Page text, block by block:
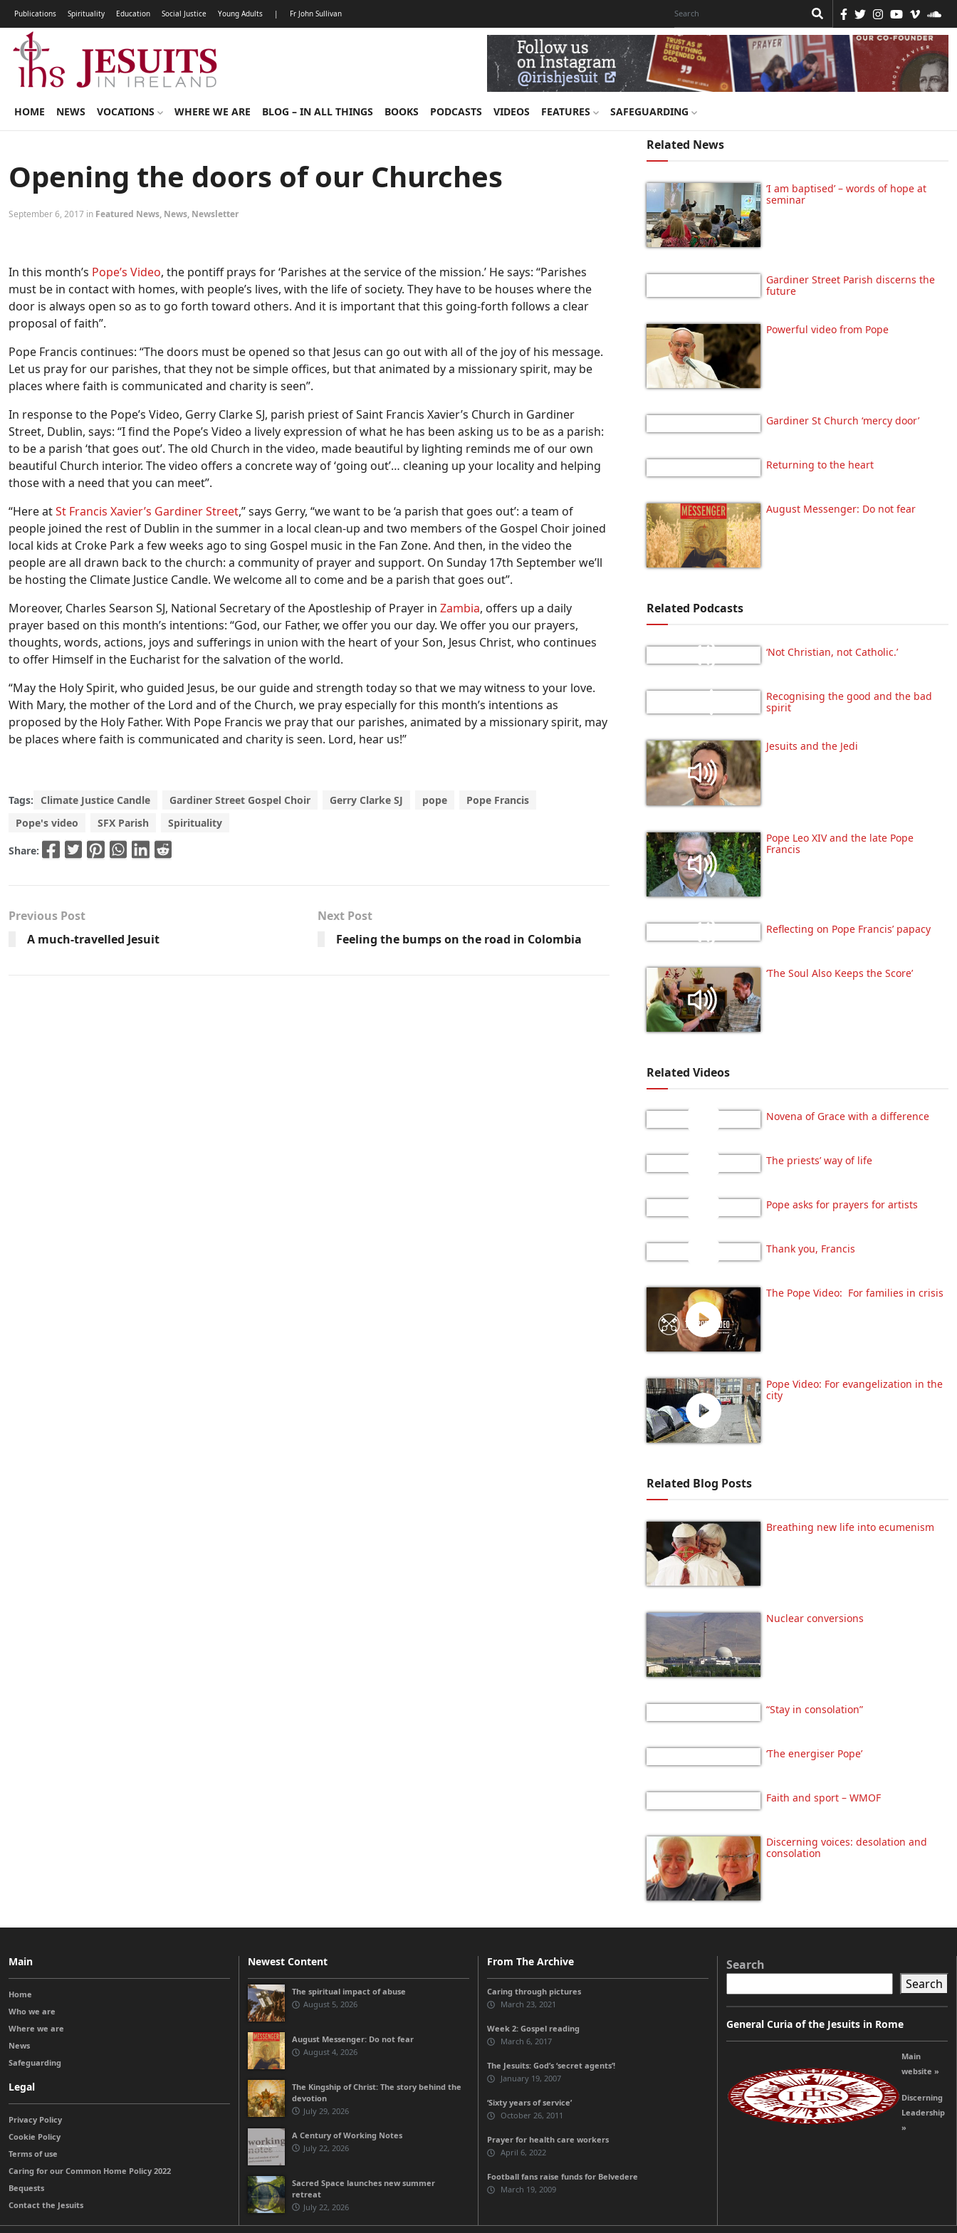
Publications Spirituality Education Social Justice Young Adults | Fr John Sullivan
HOME NEWS VOCATIONS WHERE WE ARE BLOG – IN ALL THINGS BOOKS PODCASTS VIDEOS FEATURES SAFEGUARDING
Opening the doors of our Churches
September 6, 2017 in Featured News, News, Newsletter
In this month’s Pope’s Video, the pontiff prays for ‘Parishes at the service of the mission.’ He says: “Parishes
must be in contact with homes, with people’s lives, with the life of society. They have to be houses where the
door is always open so as to go forth toward others. And it is important that this going-forth follows a clear
proposal of faith”.
Pope Francis continues: “The doors must be opened so that Jesus can go out with all of the joy of his message.
Let us pray for our parishes, that they not be simple offices, but that animated by a missionary spirit, may be
places where faith is communicated and charity is seen”.
In response to the Pope’s Video, Gerry Clarke SJ, parish priest of Saint Francis Xavier’s Church in Gardiner
Street, Dublin, says: “I find the Pope’s Video a lively expression of what he has been asking us to be as a parish:
to be a parish ‘that goes out’. The old Church in the video, made beautiful by lighting reminds me of our own
beautiful Church interior. The video offers a concrete way of ‘going out’… cleaning up your locality and helping
those with a need that you can meet”.
“Here atSt Francis Xavier’s Gardiner Street,” says Gerry, “we want to be ‘a parish that goes out’: a team of
people joined the rest of Dublin in the summer in a local clean-up and two members of the Gospel Choir joined
local kids at Croke Park a few weeks ago to sing Gospel music in the Fan Zone. And then, in the video the
people are all drawn back to the church: a community of prayer and support. On Sunday 17th September we’ll
be hosting the Climate Justice Candle. We welcome all to come and be a parish that goes out”.
Moreover, Charles Searson SJ, National Secretary of the Apostleship of Prayer in Zambia, offers up a daily
prayer based on this month’s intentions: “God, our Father, we offer you our day. We offer you our prayers,
thoughts, words, actions, joys and sufferings in union with the heart of your Son, Jesus Christ, who continues
to offer Himself in the Eucharist for the salvation of the world.
“May the Holy Spirit, who guided Jesus, be our guide and strength today so that we may witness to your love.
With Mary, the mother of the Lord and of the Church, we pray especially for this month’s intentions as
proposed by the Holy Father. With Pope Francis we pray that our parishes, animated by a missionary spirit, may
be places where faith is communicated and charity is seen. Lord, hear us!”
Tags: Climate Justice Candle Gardiner Street Gospel Choir Gerry Clarke SJ pope
Pope Francis
Pope's video
SFX Parish Spirituality
Share:
Previous Post
A much-travelled Jesuit
Next Post
Feeling the bumps on the road in Colombia
Related News
‘I am baptised’ – words of hope at
seminar
Gardiner Street Parish discerns the
future
Powerful video from Pope
Gardiner St Church ‘mercy door’
Returning to the heart
August Messenger: Do not fear
Related Podcasts
‘Not Christian, not Catholic.’
Recognising the good and the bad
spirit
Jesuits and the Jedi
Pope Leo XIV and the late Pope
Francis
Reflecting on Pope Francis’ papacy
‘The Soul Also Keeps the Score’
Related Videos
Novena of Grace with a difference
The priests’ way of life
Pope asks for prayers for artists
Thank you, Francis
The Pope Video: For families in crisis
Pope Video: For evangelization in the
city
Related Blog Posts
Breathing new life into ecumenism
Nuclear conversions
“Stay in consolation”
‘The energiser Pope’
Faith and sport – WMOF
Discerning voices: desolation and
consolation
Main
Home
Who we are
Where we are
News
Safeguarding
Legal
Privacy Policy
Cookie Policy
Terms of use
Caring for our Common Home Policy 2022
Bequests
Contact the Jesuits
Newest Content
The spiritual impact of abuse
August 5, 2026
August Messenger: Do not fear
August 4, 2026
The Kingship of Christ: The story behind the
devotion
July 29, 2026
A Century of Working Notes
July 22, 2026
Sacred Space launches new summer
retreat
July 22, 2026
From The Archive
Caring through pictures
March 23, 2021
Week 2: Gospel reading
March 6, 2017
The Jesuits: God’s ‘secret agents’!
January 19, 2007
‘Sixty years of service’
October 26, 2011
Prayer for health care workers
April 6, 2022
Football fans raise funds for Belvedere
March 19, 2009
Search
Search
General Curia of the Jesuits in Rome
Main
website »
Discerning
Leadership
»